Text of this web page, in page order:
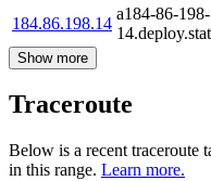
184.86.198.14
a184-86-198-
Show more
Traceroute
Below is a recent traceroute
in this range. Learn more.